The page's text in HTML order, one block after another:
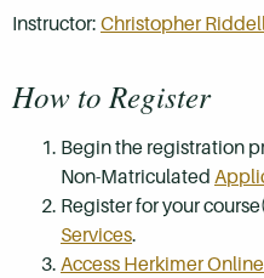
Instructor: Christopher Riddell
How to Register
Begin the registration
Non-Matriculated
Register for your
Services.
Access Herkimer